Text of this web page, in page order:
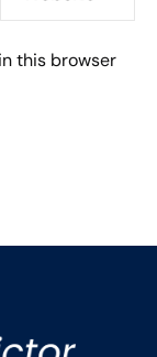
this browser